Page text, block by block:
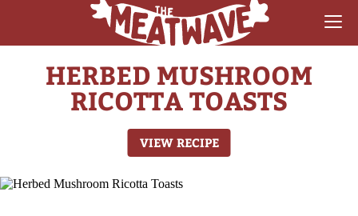
RECIPES
COLLECTIONS
SAUCE REVIEWS
GEAR & GUIDES
HERBED MUSHROOM
RICOTTA TOASTS
VIEW RECIPE